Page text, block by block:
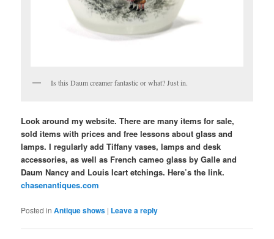
Is this Daum creamer fantastic or what? Just in.
Look around my website. There are many items for sale,
sold items with prices and free lessons about glass and
lamps. I regularly add Tiffany vases, lamps and desk
accessories, as well as French cameo glass by Galle and
Daum Nancy and Louis Icart etchings. Here’s the link.
chasenantiques.com
Posted in Antique shows | Leave a reply